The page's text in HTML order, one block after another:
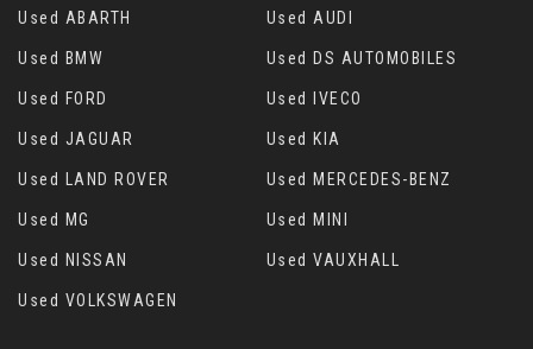
Used ABARTH Used AUDI
Used BMW Used DS AUTOMOBILES
Used FORD Used IVECO
Used JAGUAR Used KIA
Used LAND ROVER Used MERCEDES-BENZ
Used MG Used MINI
Used NISSAN Used VAUXHALL
Used VOLKSWAGEN